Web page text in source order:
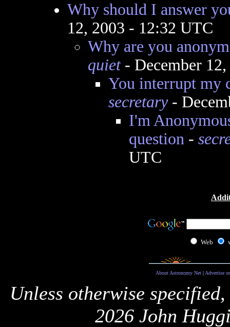
Why should I answer
12, 2003 - 12:32 UTC
Why are you
quiet- December
You interrupt my
secretary-
I'm
question-
UTC
Web
About Astronomy Net| Advertise
Unless otherwise
2026 John